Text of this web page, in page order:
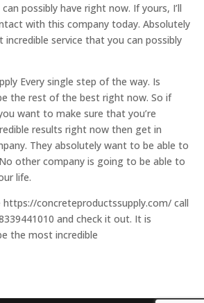
possibly have right now. If yours, I’ll
with this company today. Absolutely
service that you can possibly
Every single step of the way. Is
the rest of the best right now. So if
want to make sure that you’re
results right now then get in
They absolutely want to be able to
other company is going to be able to
life.
concreteproductssupply.com/ call
and check it out. It is
the most incredible